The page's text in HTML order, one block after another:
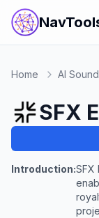
Home AI
SFX
Introduction:SFX